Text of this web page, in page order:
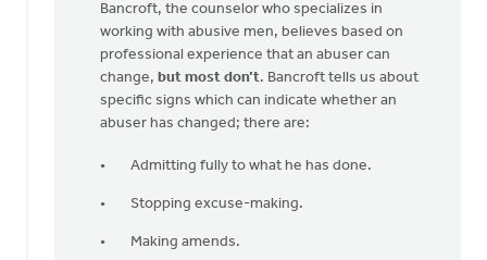
Bancroft, the counselor who specializes in
working with abusive men, believes based on
professional experience that an abuser can
change, but most don’t. Bancroft tells us about
specific signs which can indicate whether an
abuser has changed; there are:
Admitting fully to what he has done.
Stopping excuse-making.
Making amends.